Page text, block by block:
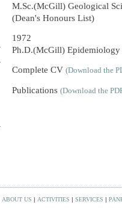
M.Sc.(McGill) Geological
(Dean's Honours List)
1972
Ph.D.(McGill)
Complete CV (Download the
Publications (Download the
ABOUT US | ACTIVITIES | SERVICES |